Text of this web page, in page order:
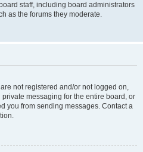
staff, including board administrators
as the forums they moderate.
not registered and/or not logged on,
messaging for the entire board, or
you from sending messages. Contact a